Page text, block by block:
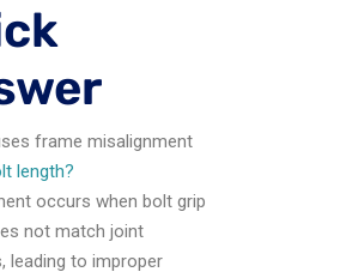
frame misalignment
length?
occurs when bolt grip
not match joint
leading to improper